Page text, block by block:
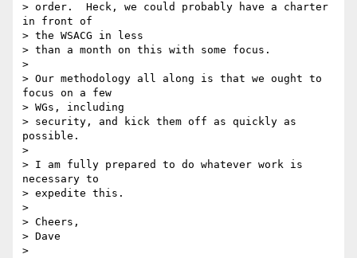
> order.  Heck, we could probably have a charter
in front of
> the WSACG in less
> than a month on this with some focus.
>
> Our methodology all along is that we ought to
focus on a few
> WGs, including
> security, and kick them off as quickly as
possible.
>
> I am fully prepared to do whatever work is
necessary to
> expedite this.
>
> Cheers,
> Dave
>